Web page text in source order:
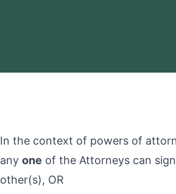
In the context of powers of
any one of the Attorneys can
other(s), OR